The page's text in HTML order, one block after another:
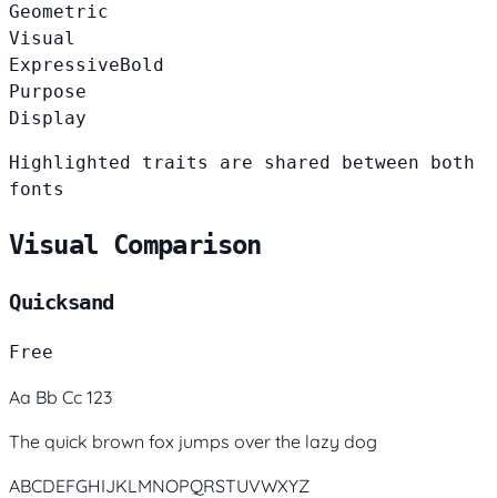
Geometric
Visual
ExpressiveBold
Purpose
Display
Highlighted traits are shared between both
fonts
Visual Comparison
Quicksand
Free
Aa Bb Cc 123
The quick brown fox jumps over the lazy dog
ABCDEFGHIJKLMNOPQRSTUVWXYZ